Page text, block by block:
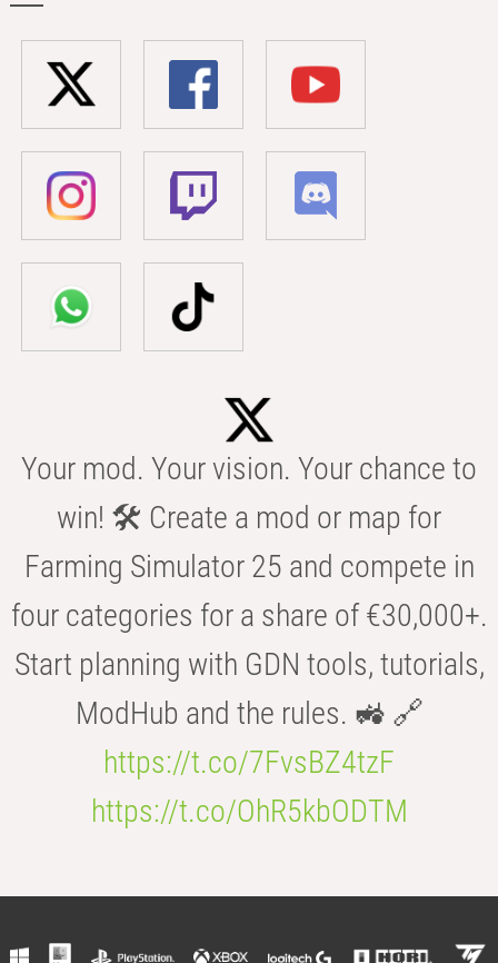
Your mod. Your vision. Your chance to
win! 🛠️ Create a mod or map for
Farming Simulator 25 and compete in
four categories for a share of €30,000+.
Start planning with GDN tools, tutorials,
ModHub and the rules. 🚜 🔗
https://t.co/7FvsBZ4tzF
https://t.co/OhR5kbODTM